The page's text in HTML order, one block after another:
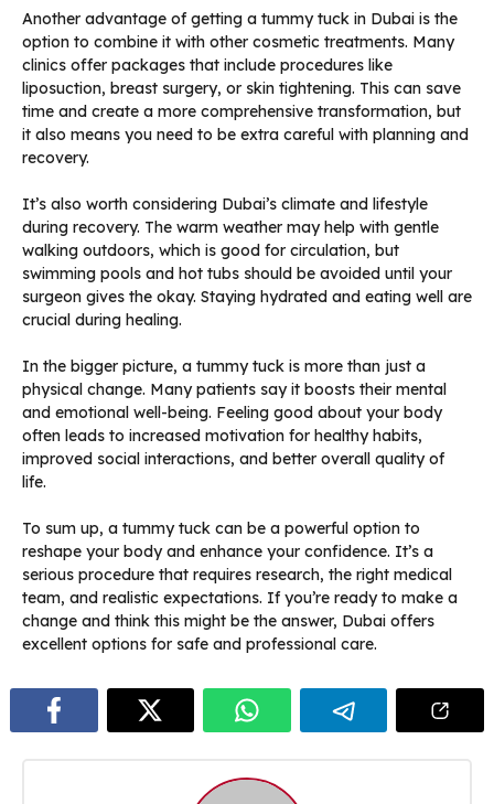
Another advantage of getting a tummy tuck in Dubai is the
option to combine it with other cosmetic treatments. Many
clinics offer packages that include procedures like
liposuction, breast surgery, or skin tightening. This can save
time and create a more comprehensive transformation, but
it also means you need to be extra careful with planning and
recovery.
It’s also worth considering Dubai’s climate and lifestyle
during recovery. The warm weather may help with gentle
walking outdoors, which is good for circulation, but
swimming pools and hot tubs should be avoided until your
surgeon gives the okay. Staying hydrated and eating well are
crucial during healing.
In the bigger picture, a tummy tuck is more than just a
physical change. Many patients say it boosts their mental
and emotional well-being. Feeling good about your body
often leads to increased motivation for healthy habits,
improved social interactions, and better overall quality of
life.
To sum up, a tummy tuck can be a powerful option to
reshape your body and enhance your confidence. It’s a
serious procedure that requires research, the right medical
team, and realistic expectations. If you’re ready to make a
change and think this might be the answer, Dubai offers
excellent options for safe and professional care.